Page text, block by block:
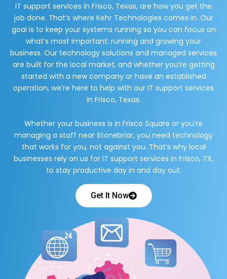
IT support services in Frisco, Texas, are how you get the
job done. That’s where Kehr Technologies comes in. Our
goal is to keep your systems running so you can focus on
what’s most important: running and growing your
business. Our technology solutions and managed services
are built for the local market, and whether you’re getting
started with a new company or have an established
operation, we’re here to help with our IT support services
in Frisco, Texas.
Whether your business is in Frisco Square or you’re
managing a staff near Stonebriar, you need technology
that works for you, not against you. That’s why local
businesses rely on us for IT support services in Frisco, TX,
to stay productive day in and day out.
Get It Now